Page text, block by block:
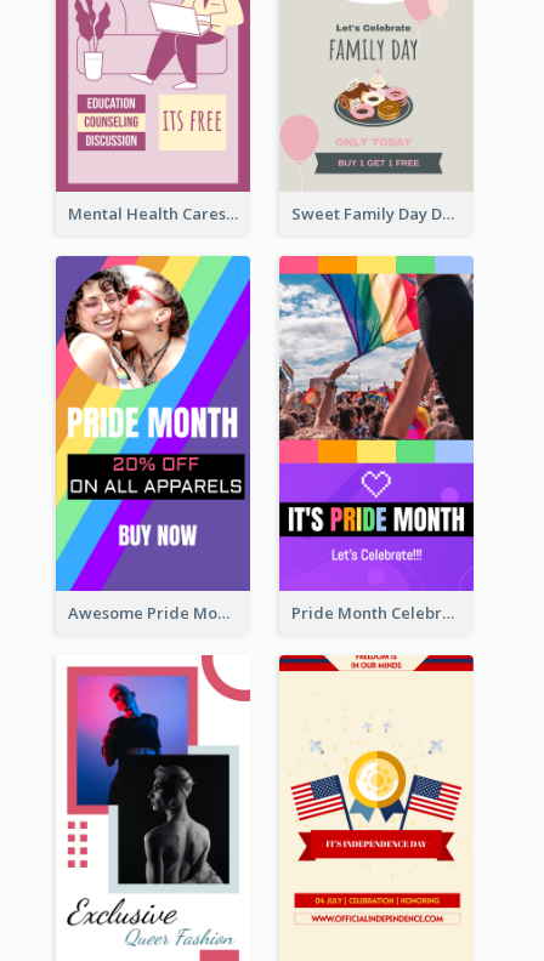
Mental Health Caresses Instagram Story Sweet Family Day Dessert Offer Instagram Story
Awesome Pride Month Merch Instagram Story Design Pride Month Celebration Instagram Story Design